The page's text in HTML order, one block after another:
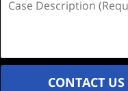
Description
CONTACT